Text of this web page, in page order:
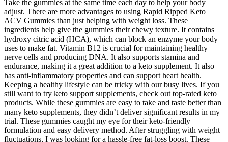
Take the gummies at the same time each day to help your body
adjust. There are more advantages to using Rapid Ripped Keto
ACV Gummies than just helping with weight loss. These
ingredients help give the gummies their chewy texture. It contains
hydroxy citric acid (HCA), which can block an enzyme your body
uses to make fat. Vitamin B12 is crucial for maintaining healthy
nerve cells and producing DNA. It also supports stamina and
endurance, making it a great addition to a keto supplement. It also
has anti-inflammatory properties and can support heart health.
Keeping a healthy lifestyle can be tricky with our busy lives. If you
still want to try keto support supplements, check out top-rated keto
products. While these gummies are easy to take and taste better than
many keto supplements, they didn’t deliver significant results in my
trial. These gummies caught my eye for their keto-friendly
formulation and easy delivery method. After struggling with weight
fluctuations, I was looking for a hassle-free fat-loss boost. These